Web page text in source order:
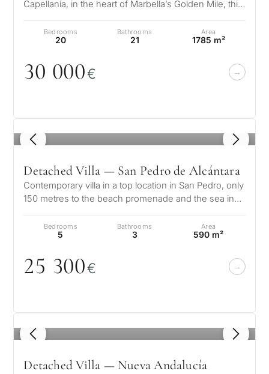
Capellanía, in the heart of Marbella’s Golden Mile, this
Bedrooms
20
Bathrooms
21
Area
1785 m²
30 000€
1 / 8
Detached Villa — San Pedro de Alcántara
Contemporary villa in a top location in San Pedro, only
150 metres to the beach promenade and the sea in
Bedrooms
5
Bathrooms
3
Area
590 m²
25 300€
1 / 8
Detached Villa — Nueva Andalucía